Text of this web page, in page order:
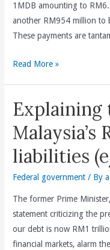
1MDB amounting to
another RM954 million to
These payments are
Dato’
Razak
must
be
held
accountable
for
the
1MDB
Read More »
Explaining
Malaysia’s
liabilities
Federal government / By
The former Prime
statement criticizing the
our debt is now RM1
financial markets, alarm